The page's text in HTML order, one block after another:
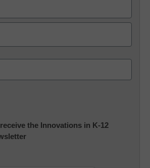
the Innovations in K-12